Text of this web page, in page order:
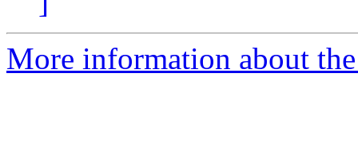
More information about